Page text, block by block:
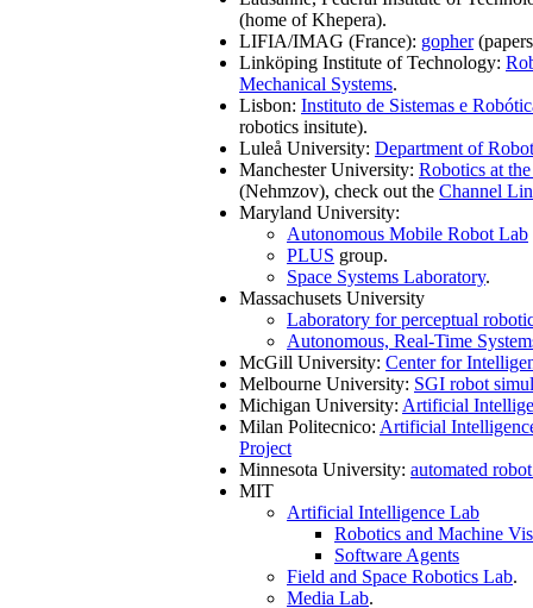
(home of Khepera).
LIFIA/IMAG (France): gopher
Linköping Institute of Technology:
Mechanical Systems.
Lisbon: Instituto de Sistemas e
robotics insitute).
Luleå University: Department of
Manchester University: Robotics at
(Nehmzov), check out the Channel
Maryland University:
Autonomous Mobile Robot Lab
PLUS group.
Space Systems Laboratory.
Massachusets University
Laboratory for perceptual
Autonomous, Real-Time
McGill University: Center for
Melbourne University: SGI robot
Michigan University: Artificial
Milan Politecnico: Artificial
Project
Minnesota University: automated
MIT
Artificial Intelligence Lab
Robotics and Machine
Software Agents
Field and Space Robotics Lab.
Media Lab.